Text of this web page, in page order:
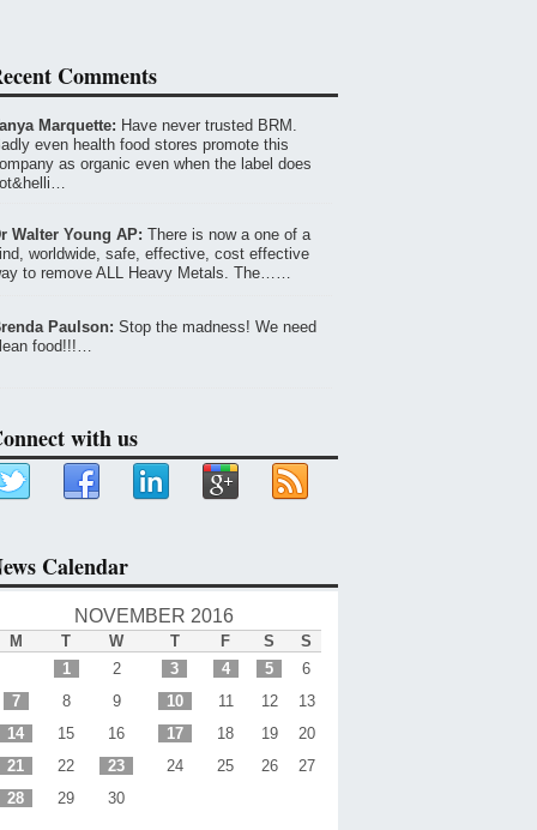
Comments
Marquette: Have never trusted BRM.
even health food stores promote this
as organic even when the label does
Walter Young AP: There is now a one of a
worldwide, safe, effective, cost effective
to remove ALL Heavy Metals. The……
Paulson: Stop the madness! We need
food!!!…
with us
Calendar
NOVEMBER 2016
M T W T F S
S
1
2 3 4 5
6
7
8 9 10 11 12
13
14
15 16 17 18 19
20
21
22 23 24 25 26
27
28
29 30